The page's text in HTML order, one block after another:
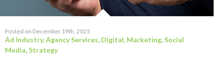
Posted on December 19th, 2025
Ad Industry,Agency Services, Digital, Marketing,Social
Media,Strategy